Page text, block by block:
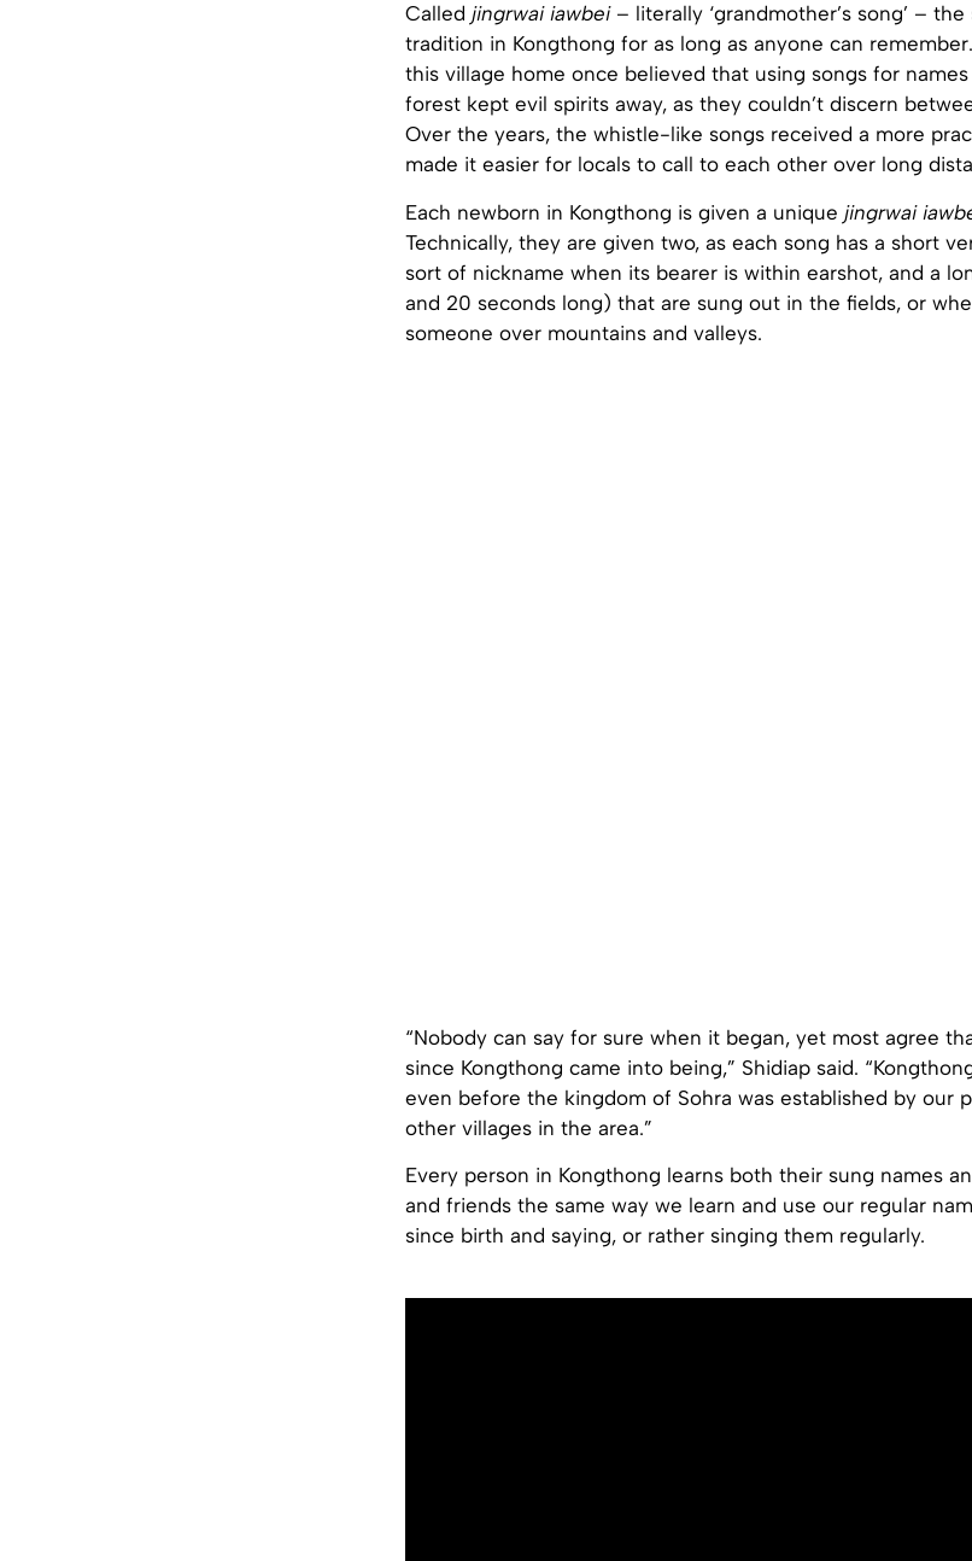
Called jingrwai iawbei– literally ‘grandmother’s song’ –
tradition in Kongthong for as long as anyone can
this village home once believed that using songs for
forest kept evil spirits away, as they couldn’t discern
Over the years, the whistle-like songs received a more
made it easier for locals to call to each other over long
Each newborn in Kongthong is given a unique jingrwai
Technically, they are given two, as each song has a short
sort of nickname when its bearer is within earshot, and a
and 20 seconds long) that are sung out in the fields, or
someone over mountains and valleys.
“Nobody can say for sure when it began, yet most agree
since Kongthong came into being,” Shidiap said.
even before the kingdom of Sohra was established by our
other villages in the area.”
Every person in Kongthong learns both their sung names
and friends the same way we learn and use our regular
since birth and saying, or rather singing them regularly.